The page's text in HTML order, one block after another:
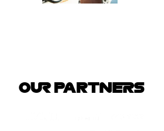
OUR PARTNERS